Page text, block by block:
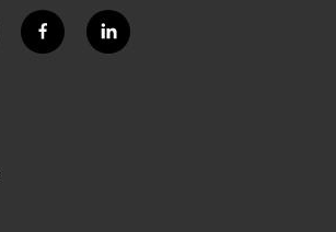
f
a
l
i